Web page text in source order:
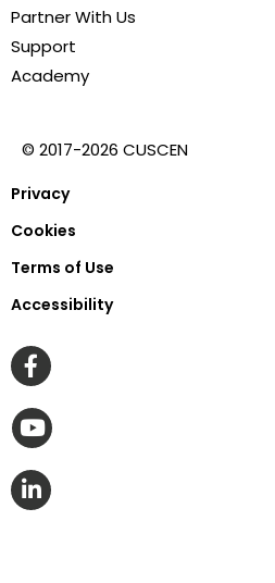
Partner With Us
Support
Academy
© 2017-2026 CUSCEN
Privacy
Cookies
Terms of Use
Accessibility